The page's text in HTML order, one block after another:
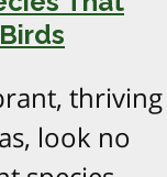
thriving
look no